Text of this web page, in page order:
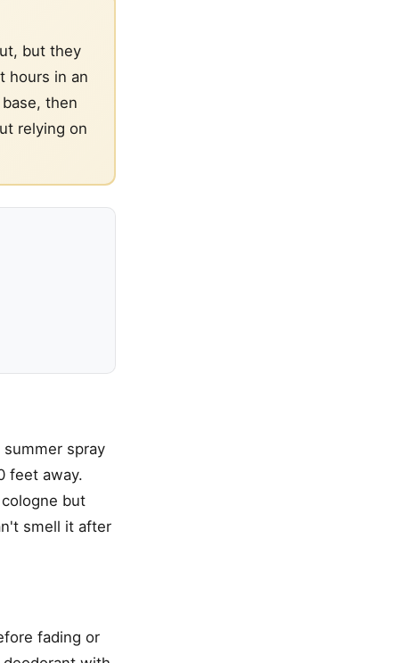
but they
hours in an
then
relying on
spray
feet away.
but
smell it after
fading or